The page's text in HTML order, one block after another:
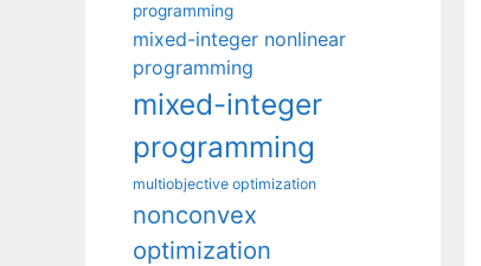
programming
mixed-integer nonlinear
programming
mixed-integer
programming
multiobjective optimization
nonconvex
optimization